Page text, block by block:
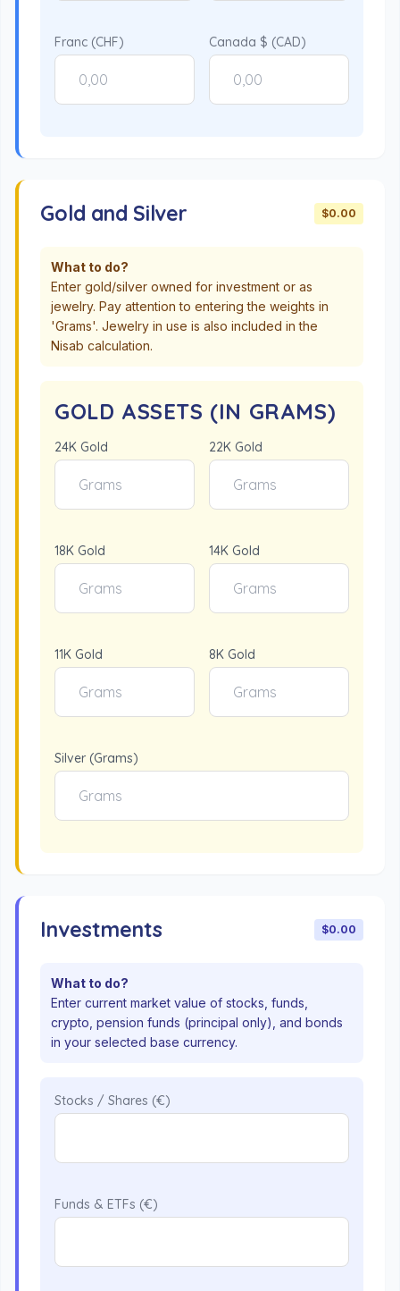
Franc (CHF) Canada $ (CAD)
Gold and Silver $0.00
What to do?
Enter gold/silver owned for investment or as
jewelry. Pay attention to entering the weights in
'Grams'. Jewelry in use is also included in the
Nisab calculation.
GOLD ASSETS (IN GRAMS)
24K Gold 22K Gold
18K Gold 14K Gold
11K Gold 8K Gold
Silver (Grams)
Investments $0.00
What to do?
Enter current market value of stocks, funds,
crypto, pension funds (principal only), and bonds
in your selected base currency.
Stocks / Shares (€)
Funds & ETFs (€)